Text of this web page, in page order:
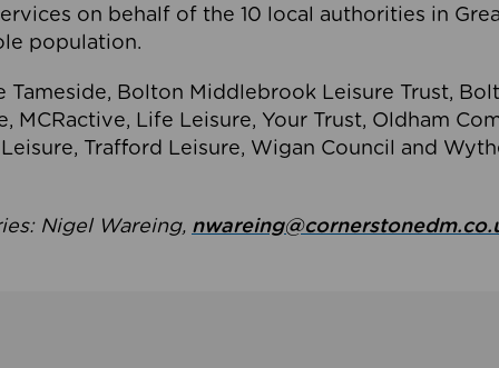
on behalf of the 10 local authorities in
population.
Tameside, Bolton Middlebrook Leisure Trust,
MCRactive, Life Leisure, Your Trust, Oldham
Trafford Leisure, Wigan Council and
Nigel Wareing,